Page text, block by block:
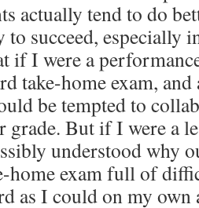
actually tend to do
succeed, especially
if I were a
take-home exam,
be tempted to
grade. But if I were a
understood why
home exam full of
as I could on my own